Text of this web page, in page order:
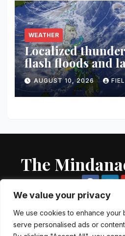
We value your privacy
We use cookies to enhance your
serve personalised ads or
WEATHER
Localized
flash floods and
threaten parts of
AUGUST 10, 2026
The
Proudly powered by WordPress|